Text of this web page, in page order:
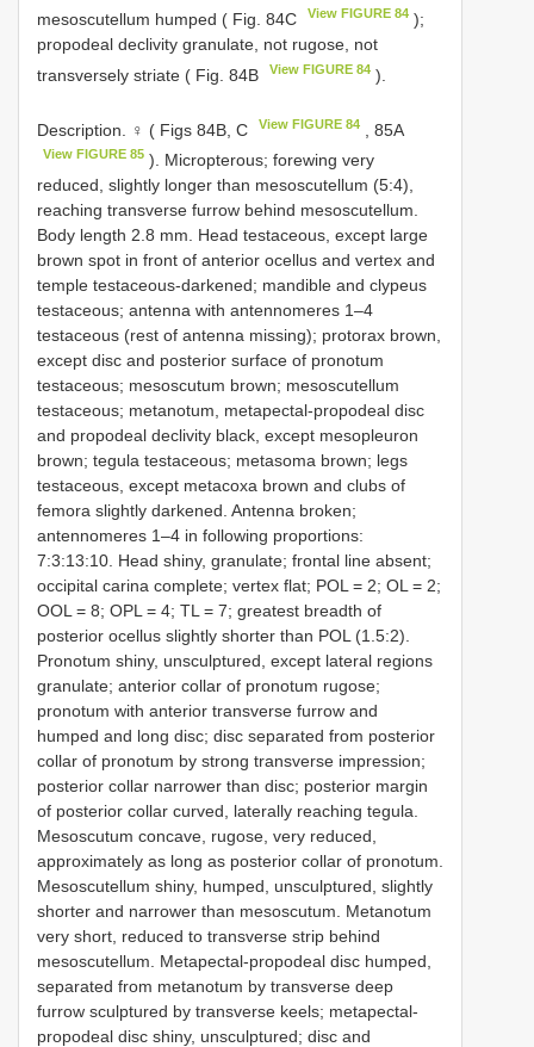
mesoscutellum humped ( Fig. 84C
View FIGURE 84 );
propodeal declivity granulate, not rugose, not
transversely striate ( Fig. 84B
View FIGURE 84 ).
Description. ♀ ( Figs 84B, C View FIGURE 84 , 85A
View FIGURE 85 ). Micropterous; forewing very
reduced, slightly longer than mesoscutellum (5:4),
reaching transverse furrow behind mesoscutellum.
Body length 2.8 mm. Head testaceous, except large
brown spot in front of anterior ocellus and vertex and
temple testaceous-darkened; mandible and clypeus
testaceous; antenna with antennomeres 1–4
testaceous (rest of antenna missing); protorax brown,
except disc and posterior surface of pronotum
testaceous; mesoscutum brown; mesoscutellum
testaceous; metanotum, metapectal-propodeal disc
and propodeal declivity black, except mesopleuron
brown; tegula testaceous; metasoma brown; legs
testaceous, except metacoxa brown and clubs of
femora slightly darkened. Antenna broken;
antennomeres 1–4 in following proportions:
7:3:13:10. Head shiny, granulate; frontal line absent;
occipital carina complete; vertex flat; POL = 2; OL = 2;
OOL = 8; OPL = 4; TL = 7; greatest breadth of
posterior ocellus slightly shorter than POL (1.5:2).
Pronotum shiny, unsculptured, except lateral regions
granulate; anterior collar of pronotum rugose;
pronotum with anterior transverse furrow and
humped and long disc; disc separated from posterior
collar of pronotum by strong transverse impression;
posterior collar narrower than disc; posterior margin
of posterior collar curved, laterally reaching tegula.
Mesoscutum concave, rugose, very reduced,
approximately as long as posterior collar of pronotum.
Mesoscutellum shiny, humped, unsculptured, slightly
shorter and narrower than mesoscutum. Metanotum
very short, reduced to transverse strip behind
mesoscutellum. Metapectal-propodeal disc humped,
separated from metanotum by transverse deep
furrow sculptured by transverse keels; metapectal-
propodeal disc shiny, unsculptured; disc and